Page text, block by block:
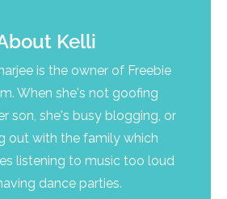
Kelli
is the owner of Freebie
When she's not goofing
son, she's busy blogging, or
out with the family which
listening to music too loud
dance parties.